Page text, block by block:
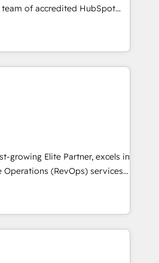
We'll provide support tailored
Canadian agencies, and we
Based in Canada
optimise what you've
use it, build your
an inbound marketing
Service) framework,
by HubSpot and vetted by
support public sector
listed in our profile. Our
growing Elite Partner, excels in
Operations (RevOps) services
Elite
HubSpot CRM solutions.
and optimize systems to
and adoption across
improve lead